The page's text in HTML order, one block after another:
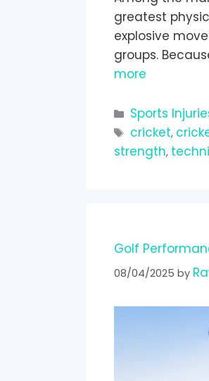
greatest
explosive
groups.
more
Sports
cricket,
strength,
Golf
08/04/2025 by